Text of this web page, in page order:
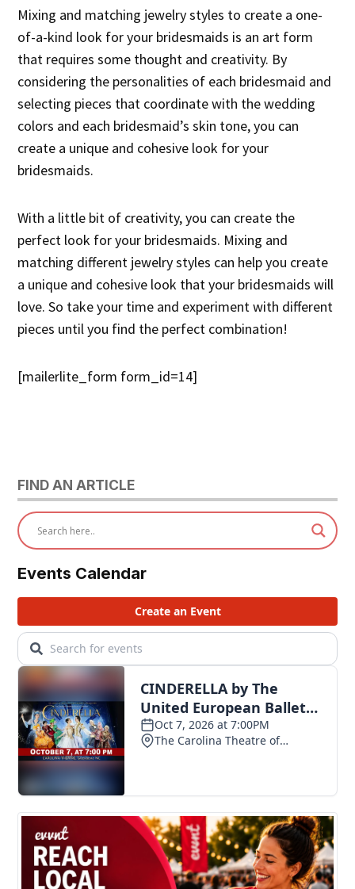
Mixing and matching jewelry styles to create a one-
of-a-kind look for your bridesmaids is an art form
that requires some thought and creativity. By
considering the personalities of each bridesmaid and
selecting pieces that coordinate with the wedding
colors and each bridesmaid’s skin tone, you can
create a unique and cohesive look for your
bridesmaids.
With a little bit of creativity, you can create the
perfect look for your bridesmaids. Mixing and
matching different jewelry styles can help you create
a unique and cohesive look that your bridesmaids will
love. So take your time and experiment with different
pieces until you find the perfect combination!
[mailerlite_form form_id=14]
FIND AN ARTICLE
Events Calendar